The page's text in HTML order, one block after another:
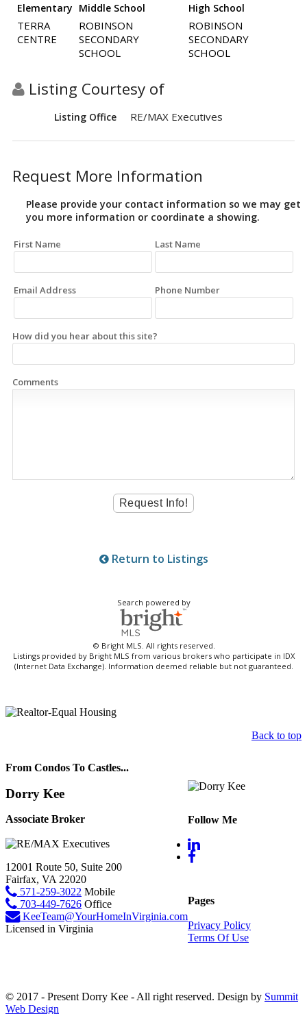
Elementary Middle School High School
TERRA
CENTRE
ROBINSON
SECONDARY
SCHOOL
ROBINSON
SECONDARY
SCHOOL
Listing Courtesy of
Listing Office RE/MAX Executives
Request More Information
Please provide your contact information so we may get
you more information or coordinate a showing.
First Name Last Name
Email Address Phone Number
How did you hear about this site?
Comments
Return to Listings
Search powered by
© Bright MLS. All rights reserved.
Listings provided by Bright MLS from various brokers who participate in IDX
(Internet Data Exchange). Information deemed reliable but not guaranteed.
Back to top
From Condos To Castles...
Dorry Kee
Associate Broker
12001 Route 50, Suite 200
Fairfax, VA 22020
571-259-3022 Mobile
703-449-7626 Office
KeeTeam@YourHomeInVirginia.com
Licensed in Virginia
Follow Me
Pages
Privacy Policy
Terms Of Use
© 2017 - Present Dorry Kee - All right reserved. Design by Summit
Web Design